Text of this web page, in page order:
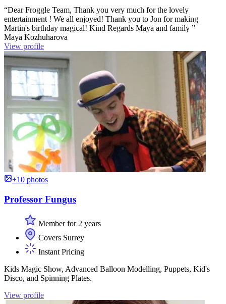
“Dear Froggle Team, Thank you very much for the lovely
entertainment ! We all enjoyed! Thank you to Jon for making
Martin's birthday magical! Kind Regards Maya and family ”
Maya Kozhuharova
View profile
+10 photos
Professor Fungus
Member for 2 years
Covers Surrey
Instant Pricing
Kids Magic Show, Advanced Balloon Modelling, Puppets, Kid's
Disco, and Spinning Plates.
View profile